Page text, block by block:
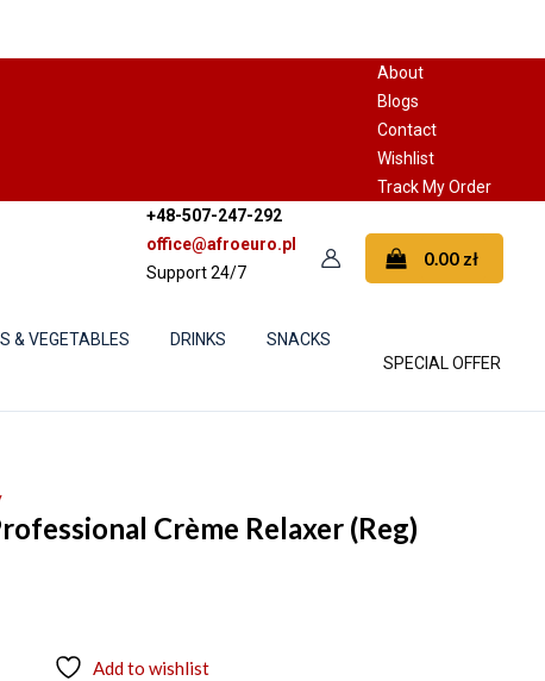
About
Blogs
Contact
Wishlist
Track My Order
+48-507-247-292
office@afroeuro.pl
Support 24/7
0.00 zł
& VEGETABLES DRINKS SNACKS
SPECIAL OFFER
Crème Relaxer (Reg)
Add to wishlist